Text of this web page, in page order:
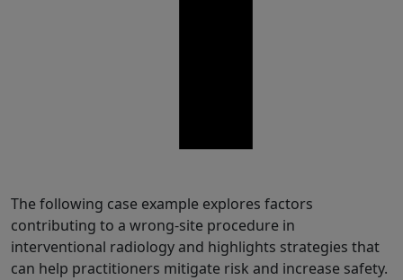
The following case example explores factors
contributing to a wrong-site procedure in
interventional radiology and highlights strategies that
can help practitioners mitigate risk and increase safety.